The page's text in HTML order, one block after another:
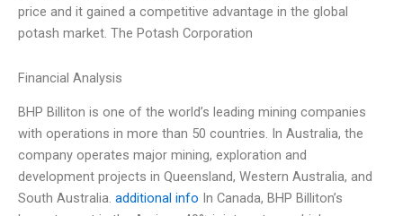
price and it gained a competitive advantage in the global
potash market. The Potash Corporation
Financial Analysis
BHP Billiton is one of the world’s leading mining companies
with operations in more than 50 countries. In Australia, the
company operates major mining, exploration and
development projects in Queensland, Western Australia, and
South Australia. additional info In Canada, BHP Billiton’s